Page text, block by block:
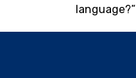
language?”